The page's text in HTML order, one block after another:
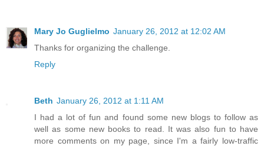
Mary Jo Guglielmo January 26, 2012 at 12:02 AM
Thanks for organizing the challenge.
Reply
Beth January 26, 2012 at 1:11 AM
I had a lot of fun and found some new blogs to follow as
well as some new books to read. It was also fun to have
more comments on my page, since I'm a fairly low-traffic